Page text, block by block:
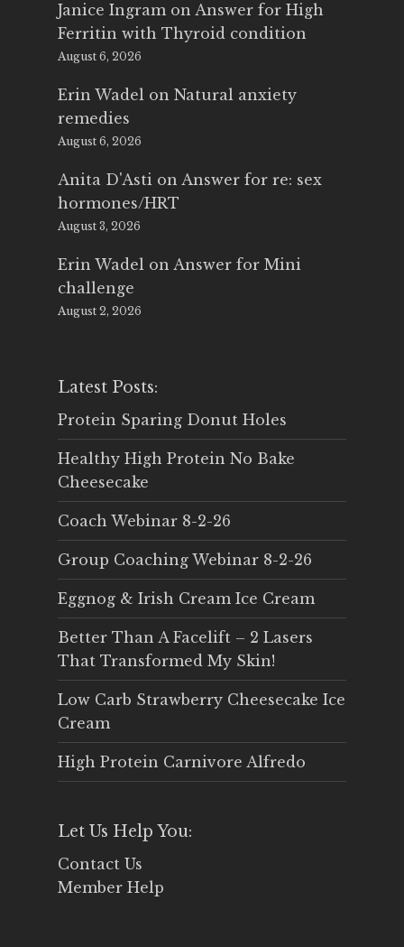
Janice Ingram on Answer for High
Ferritin with Thyroid condition
August 6, 2026
Erin Wadel on Natural anxiety
remedies
August 6, 2026
Anita D'Asti on Answer for re: sex
hormones/HRT
August 3, 2026
Erin Wadel on Answer for Mini
challenge
August 2, 2026
Latest Posts:
Protein Sparing Donut Holes
Healthy High Protein No Bake
Cheesecake
Coach Webinar 8-2-26
Group Coaching Webinar 8-2-26
Eggnog & Irish Cream Ice Cream
Better Than A Facelift – 2 Lasers
That Transformed My Skin!
Low Carb Strawberry Cheesecake Ice
Cream
High Protein Carnivore Alfredo
Let Us Help You:
Contact Us
Member Help